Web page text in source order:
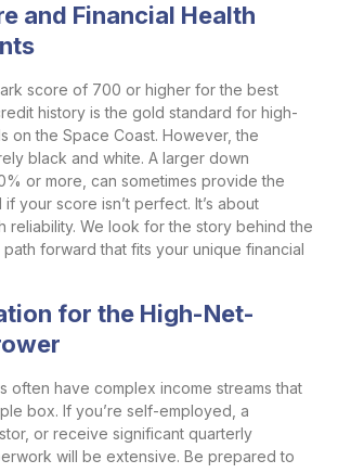
and Financial Health
score of 700 or higher for the best
history is the gold standard for high-
on the Space Coast. However, the
black and white. A larger down
or more, can sometimes provide the
your score isn’t perfect. It’s about
reliability. We look for the story behind the
forward that fits your unique financial
for the High-Net-
often have complex income streams that
box. If you’re self-employed, a
or receive significant quarterly
will be extensive. Be prepared to